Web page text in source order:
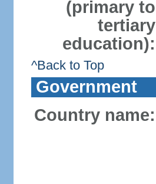
(primary to
tertiary
education):
^Back to Top
Government
Country name: